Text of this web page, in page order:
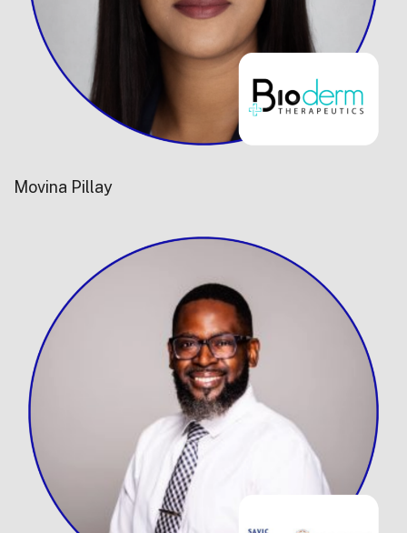
Movina Pillay